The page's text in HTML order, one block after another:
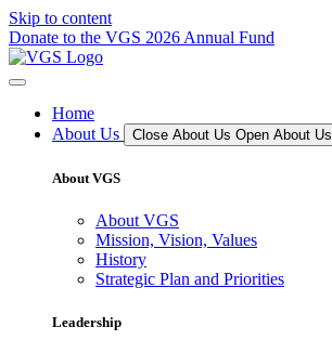
Skip to content
Donate to the VGS 2026 Annual Fund
Home
About Us
Close About Us Open About Us
About VGS
About VGS
Mission, Vision, Values
History
Strategic Plan and Priorities
Leadership